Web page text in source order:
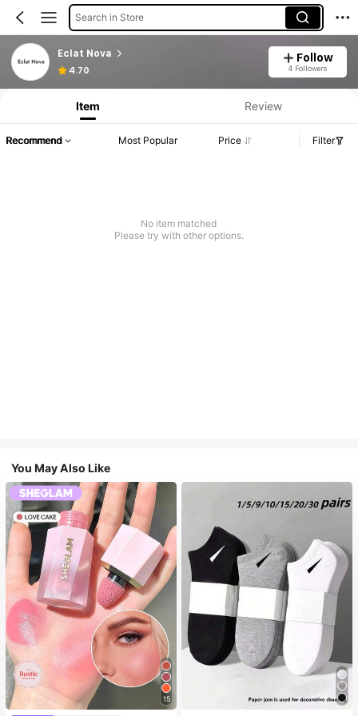
Search in Store
Eclat Nova
4.70
Follow
4 Followers
Item Review
Recommend Most Popular Price Filter
No item matched
Please try with other options.
You May Also Like
15